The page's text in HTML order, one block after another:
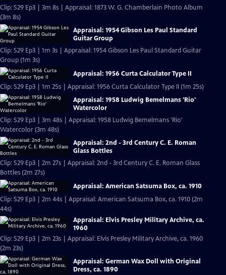
Clip: S29 Ep3 | 3m 8s | Appraisal: 1873 W. G. Chamberlain Photo Album
(3m 8s)
Appraisal: 1954 Gibson Les Paul Standard
Guitar Group
Clip: S29 Ep3 | 1m 3s | Appraisal: 1954 Gibson Les Paul Standard Guitar
Group (1m 3s)
Appraisal: 1956 Curta Calculator Type II
Clip: S29 Ep3 | 1m 25s | Appraisal: 1956 Curta Calculator Type II (1m 25s)
Appraisal: 1958 Ludwig Bemelmans 'Rio'
Watercolor
Clip: S29 Ep3 | 3m 48s | Appraisal: 1958 Ludwig Bemelmans 'Rio'
Watercolor (3m 48s)
Appraisal: 2nd - 3rd Century C. E. Roman
Glass Bottles
Clip: S29 Ep3 | 2m 27s | Appraisal: 2nd - 3rd Century C. E. Roman Glass
Bottles (2m 27s)
Appraisal: American Satsuma Box, ca. 1910
Clip: S29 Ep3 | 2m 44s | Appraisal: American Satsuma Box, ca. 1910 (2m
44s)
Appraisal: Elvis Presley Military Archive, ca.
1960
Clip: S29 Ep3 | 2m 23s | Appraisal: Elvis Presley Military Archive, ca. 1960
(2m 23s)
Appraisal: German Wax Doll with Original
Dress, ca. 1890